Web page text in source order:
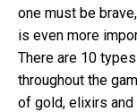
one must be
is even more
There are 10
throughout the
of gold, elixirs and